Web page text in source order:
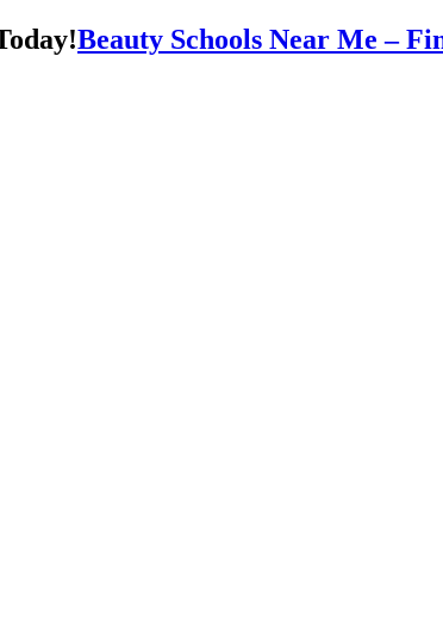
Beauty Schools Near Me –